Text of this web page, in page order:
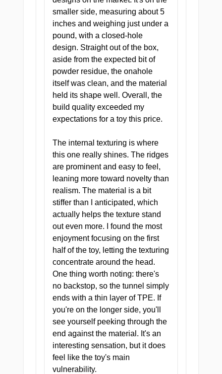
CLINICAL ANALYSIS
Doctor's Deep Dive
One tunnel. Four chambers. All of
them designed with clinical
ZONE I — ENTRY
Proper Patient Portal
A snug, welcoming entry that
pulls you in and sets the tone
smaller side, measuring about 5
inches and weighing just under a
pound, with a closed-hole
design. Straight out of the box,
aside from the expected bit of
powder residue, the onahole
itself was clean, and the material
held its shape well. Overall, the
build quality exceeded my
expectations for a toy this price.
The internal texturing is where
this one really shines. The ridges
are prominent and easy to feel,
leaning more toward novelty than
realism. The material is a bit
stiffer than I anticipated, which
actually helps the texture stand
out even more. I found the most
enjoyment focusing on the first
half of the toy, letting the texturing
concentrate around the head.
One thing worth noting: there's
no backstop, so the tunnel simply
ends with a thin layer of TPE. If
you're on the longer side, you'll
see yourself peeking through the
end against the material. It's an
interesting sensation, but it does
feel like the toy's main
vulnerability.